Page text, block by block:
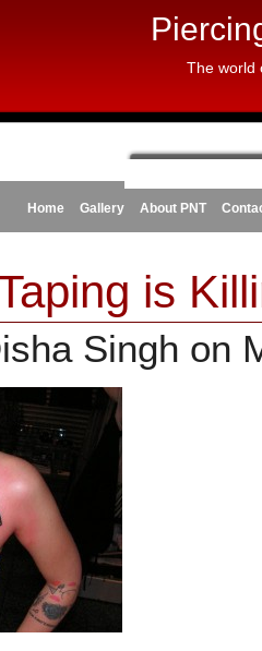
The world
Home Gallery About PNT
is
Singh on